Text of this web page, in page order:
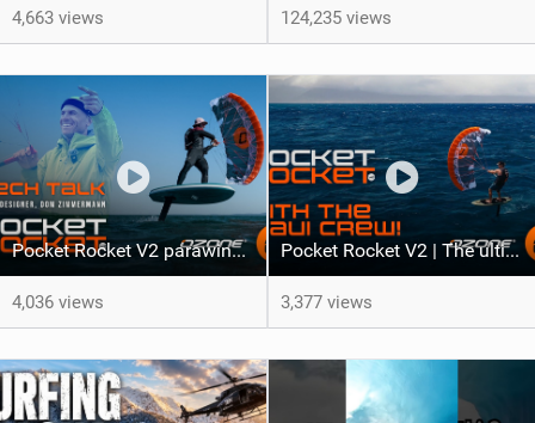
4,663 views 124,235 views
Pocket Rocket V2 parawing | Tech Talk with Ozone Designer Dom Zimmermann
4,036 views
Pocket Rocket V2 | The ultimate do-it-all parawing for all levels
3,377 views